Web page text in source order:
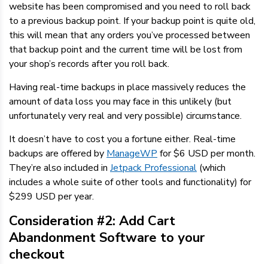
website has been compromised and you need to roll back
to a previous backup point. If your backup point is quite old,
this will mean that any orders you’ve processed between
that backup point and the current time will be lost from
your shop’s records after you roll back.
Having real-time backups in place massively reduces the
amount of data loss you may face in this unlikely (but
unfortunately very real and very possible) circumstance.
It doesn’t have to cost you a fortune either. Real-time
backups are offered by ManageWP for $6 USD per month.
They’re also included in Jetpack Professional (which
includes a whole suite of other tools and functionality) for
$299 USD per year.
Consideration #2: Add Cart
Abandonment Software to your
checkout